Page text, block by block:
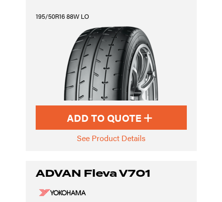
195/50R16 88W LO
ADD TO QUOTE
See Product Details
ADVAN Fleva V701